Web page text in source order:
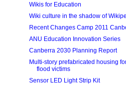
Wikis for Education
Wiki culture in the shadow of
Recent Changes Camp 2011
ANU Education Innovation Series
Canberra 2030 Planning Report
Multi-story prefabricated housing
flood victims
Sensor LED Light Strip Kit